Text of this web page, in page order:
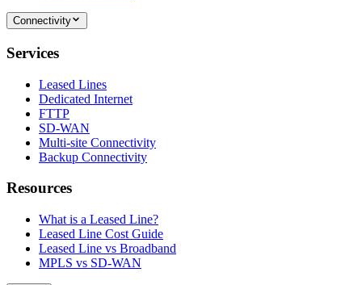
Connectivity
Services
Leased Lines
Dedicated Internet
FTTP
SD-WAN
Multi-site Connectivity
Backup Connectivity
Resources
What is a Leased Line?
Leased Line Cost Guide
Leased Line vs Broadband
MPLS vs SD-WAN